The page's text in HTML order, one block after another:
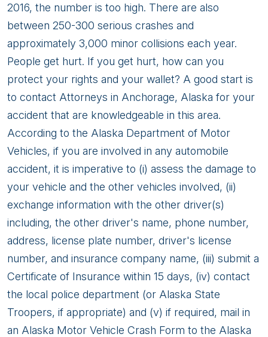
Attorney
for
Your
Anchorage
Accident
2016, the number is too high. There are also
between 250-300 serious crashes and
approximately 3,000 minor collisions each year.
People get hurt. If you get hurt, how can you
protect your rights and your wallet? A good start is
to contact Attorneys in Anchorage, Alaska for your
accident that are knowledgeable in this area.
According to the Alaska Department of Motor
Vehicles, if you are involved in any automobile
accident, it is imperative to (i) assess the damage to
your vehicle and the other vehicles involved, (ii)
exchange information with the other driver(s)
including, the other driver's name, phone number,
address, license plate number, driver's license
number, and insurance company name, (iii) submit a
Certificate of Insurance within 15 days, (iv) contact
the local police department (or Alaska State
Troopers, if appropriate) and (v) if required, mail in
an Alaska Motor Vehicle Crash Form to the Alaska